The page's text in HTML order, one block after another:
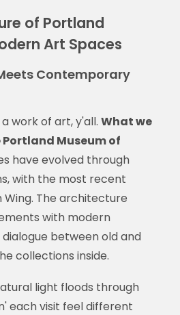
of Portland
Art Spaces
Contemporary
work of art, y'all. What we
Museum of
have evolved through
with the most recent
The architecture
with modern
between old and
collections inside.
light floods through
each visit feel different